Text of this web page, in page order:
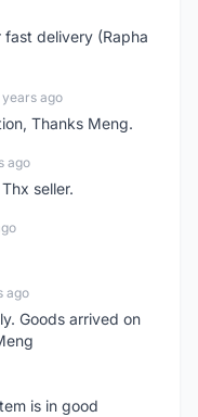
delivery (Rapha
years ago
Thanks Meng.
ago
seller.
ago
Goods arrived on
is in good